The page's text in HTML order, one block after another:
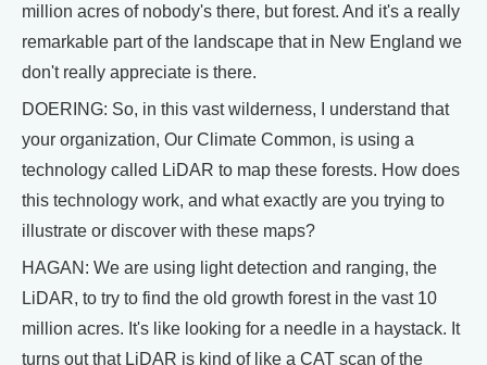
million acres of nobody's there, but forest. And it's a really
remarkable part of the landscape that in New England we
don't really appreciate is there.
DOERING: So, in this vast wilderness, I understand that
your organization, Our Climate Common, is using a
technology called LiDAR to map these forests. How does
this technology work, and what exactly are you trying to
illustrate or discover with these maps?
HAGAN: We are using light detection and ranging, the
LiDAR, to try to find the old growth forest in the vast 10
million acres. It's like looking for a needle in a haystack. It
turns out that LiDAR is kind of like a CAT scan of the